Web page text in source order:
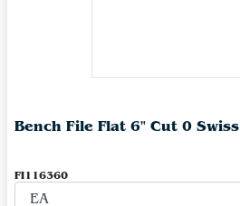
Bench File Flat 6" Cut 0 Swiss
FI116360